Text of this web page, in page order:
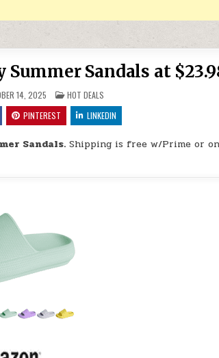
Sandals at
14, 2025 POSTED IN
HOT DEALS
PINTEREST LINKEDIN
Sandals. Shipping is free w/Prime or